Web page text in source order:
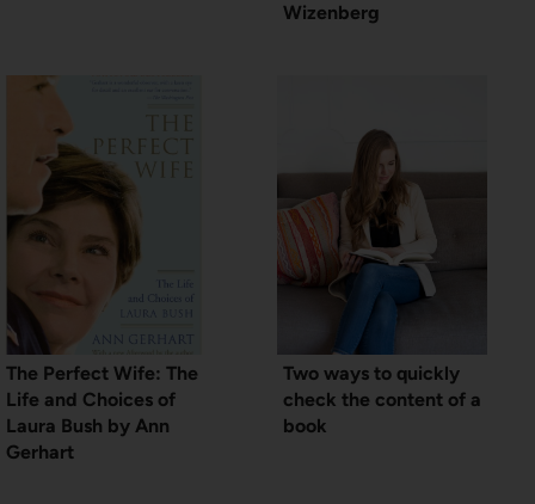
Wizenberg
The Perfect Wife: The
Life and Choices of
Laura Bush by Ann
Gerhart
Two ways to quickly
check the content of a
book